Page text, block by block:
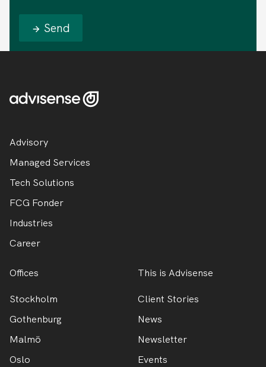
Send
Advisory
Managed Services
Tech Solutions
FCG Fonder
Industries
Career
Offices
Stockholm
Gothenburg
Malmö
Oslo
This is Advisense
Client Stories
News
Newsletter
Events